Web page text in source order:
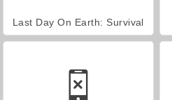
Last Day On Earth: Survival